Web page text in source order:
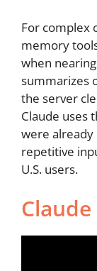
For complex
memory
when
summarizes
the server
Claude uses
were
repetitive
U.S. users.